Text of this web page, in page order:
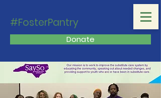
#FosterPantry
Donate